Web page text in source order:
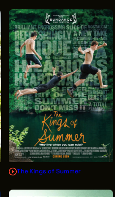
The Kings of Summer